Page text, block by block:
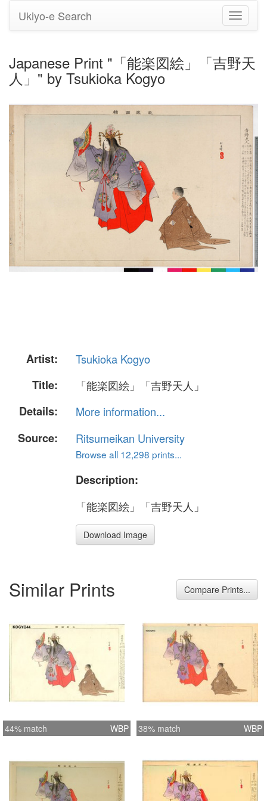
Toggle
Ukiyo-e Search
Japanese Print "「能楽図絵」「吉野天
人」" by Tsukioka Kogyo
Artist:
Tsukioka Kogyo
Title:
「能楽図絵」「吉野天人」
Details:
More information...
Source:
Ritsumeikan University
Browse all 12,298 prints...
Description:
「能楽図絵」「吉野天人」
Download Image
Similar Prints Compare Prints...
44% match WBP 38% match WBP